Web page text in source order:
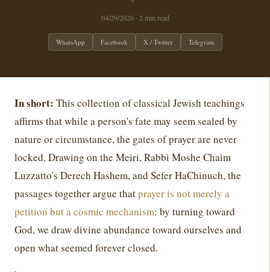
04/29/2026· 2 min read
WhatsApp Facebook X / Twitter Telegram
In short: This collection of classical Jewish teachings
affirms that while a person's fate may seem sealed by
nature or circumstance, the gates of prayer are never
locked. Drawing on the Meiri, Rabbi Moshe Chaim
Luzzatto's Derech Hashem, and Sefer HaChinuch, the
passages together argue thatprayer is not merely a
petition but a cosmic mechanism: by turning toward
God, we draw divine abundance toward ourselves and
open what seemed forever closed.